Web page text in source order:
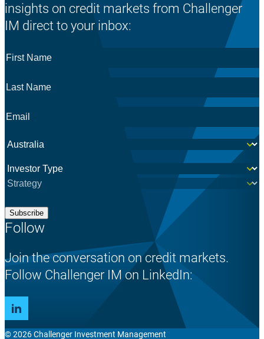
insights on credit markets from Challenger
IM direct to your inbox:
First
Last
Email
Country *
Investor *
Subscribe
Follow
Join the conversation on credit markets.
Follow Challenger IM on LinkedIn:
© 2026 Challenger Investment Management